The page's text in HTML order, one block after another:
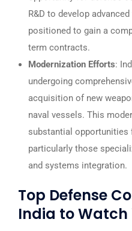
R&D to develop
positioned to gain a
term contracts.
Modernization Efforts:
undergoing
acquisition of new
naval vessels. This
substantial
particularly those
and systems integration.
Top Defense
India to Watch